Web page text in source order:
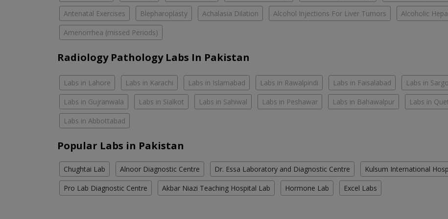
Antenatal Exercises Blepharoplasty Achalasia Dilation Alcohol Injections For Liver Tumors Alcoholic
Amenorrhea (missed Periods)
Radiology Pathology Labs In Pakistan
Labs in Lahore Labs in Karachi Labs in Islamabad Labs in Rawalpindi Labs in Faisalabad Labs in
Labs in Gujranwala Labs in Sialkot Labs in Sahiwal Labs in Peshawar Labs in Bahawalpur Labs in
Labs in Abbottabad
Popular Labs in Pakistan
Chughtai Lab Alnoor Diagnostic Centre Dr. Essa Laboratory and Diagnostic Centre Kulsum International
Pro Lab Diagnostic Centre Akbar Niazi Teaching Hospital Lab Hormone Lab Excel Labs